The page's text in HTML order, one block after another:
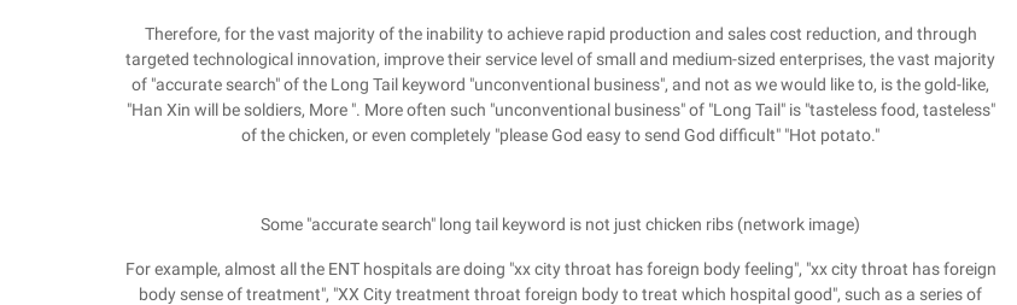
Therefore, for the vast majority of the inability to achieve rapid production and sales cost reduction, and through
targeted technological innovation, improve their service level of small and medium-sized enterprises, the vast majority
of "accurate search" of the Long Tail keyword "unconventional business", and not as we would like to, is the gold-like,
"Han Xin will be soldiers, More ". More often such "unconventional business" of "Long Tail" is "tasteless food, tasteless"
of the chicken, or even completely "please God easy to send God difficult" "Hot potato."
Some "accurate search" long tail keyword is not just chicken ribs (network image)
For example, almost all the ENT hospitals are doing "xx city throat has foreign body feeling", "xx city throat has foreign
body sense of treatment", "XX City treatment throat foreign body to treat which hospital good", such as a series of